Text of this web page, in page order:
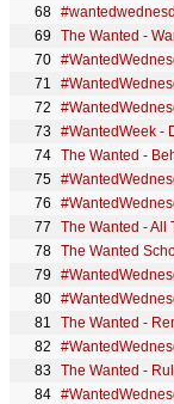
The Wanted -
The Wanted - All
The Wanted -
The Wanted -